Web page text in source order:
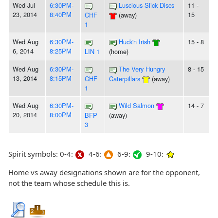
Wed Jul
23, 2014
6:30PM-
8:40PM
CHF
1
Luscious Slick Discs
(away)
11 -
15
Wed Aug
6, 2014
6:30PM-
8:25PM
LIN 1
Huck'n Irish
(home)
15 - 8
Wed Aug
13, 2014
6:30PM-
8:15PM
CHF
1
The Very Hungry
Caterpillars
(away)
8 - 15
Wed Aug
20, 2014
6:30PM-
8:00PM
BFP
3
Wild Salmon
(away)
14 - 7
Spirit symbols: 0-4: 4-6: 6-9:
9-10:
Home vs away designations shown are for the opponent,
not the team whose schedule this is.